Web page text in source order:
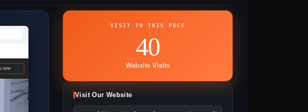
VISIT TO THIS PAGE
40
Website Visits
Visit Our Website